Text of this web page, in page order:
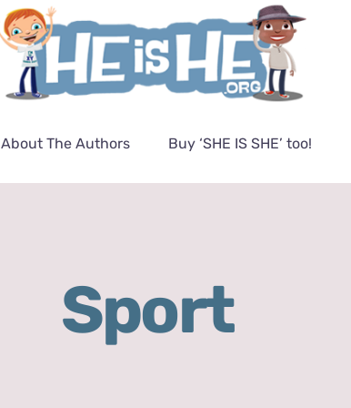
About The Authors Buy ‘SHE IS SHE’ too!
Sport